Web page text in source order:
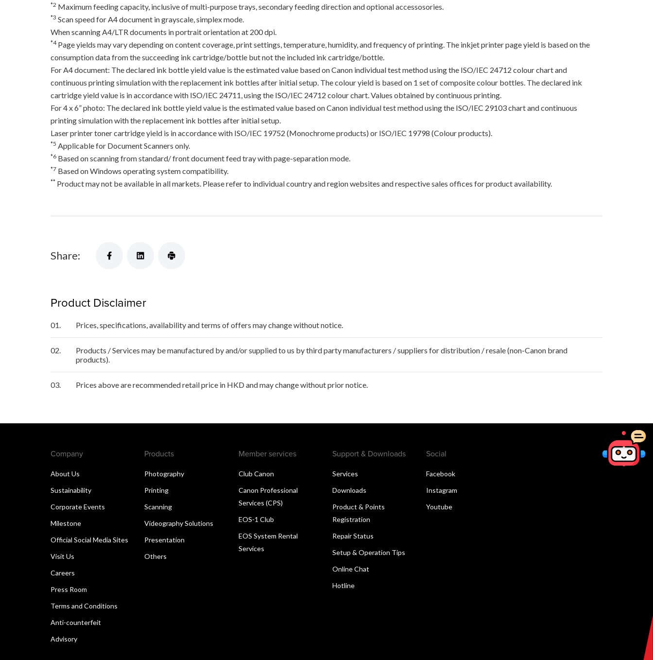
*2 Maximum feeding capacity, inclusive of multi-purpose trays, secondary feeding direction and optional accessosories.
*3 Scan speed for A4 document in grayscale, simplex mode.
When scanning A4/LTR documents in portrait orientation at 200 dpi.
*4Page yields may vary depending on content coverage, print settings, temperature, humidity, and frequency of printing. The inkjet printer page yield is based on the
consumption data from the succeeding ink cartridge/bottle but not the included ink cartridge/bottle.
For A4 document: The declared ink bottle yield value is the estimated value based on Canon individual test method using the ISO/IEC 24712 colour chart and
continuous printing simulation with the replacement ink bottles after initial setup. The colour yield is based on 1 set of composite colour bottles. The declared ink
cartridge yield value is in accordance with ISO/IEC 24711, using the ISO/IEC 24712 colour chart. Values obtained by continuous printing.
For 4 x 6” photo: The declared ink bottle yield value is the estimated value based on Canon individual test method using the ISO/IEC 29103 chart and continuous
printing simulation with the replacement ink bottles after initial setup.
Laser printer toner cartridge yield is in accordance with ISO/IEC 19752 (Monochrome products) or ISO/IEC 19798 (Colour products).
*5 Applicable for Document Scanners only.
*6 Based on scanning from standard/ front document feed tray with page-separation mode.
*7 Based on Windows operating system compatibility.
** Product may not be available in all markets. Please refer to individual country and region websites and respective sales offices for product availability.
Share:
Product Disclaimer
01. Prices, specifications, availability and terms of offers may change without notice.
02.
Products / Services may be manufactured by and/or supplied to us by third party manufacturers / suppliers for distribution / resale (non-Canon brand
products).
03. Prices above are recommended retail price in HKD and may change without prior notice.
Company
About Us
Sustainability
Corporate Events
Milestone
Official Social Media Sites
Visit Us
Careers
Press Room
Terms and Conditions
Anti-counterfeit
Advisory
Products
Photography
Printing
Scanning
Videography Solutions
Presentation
Others
Member services
Club Canon
Canon Professional
Services (CPS)
EOS-1 Club
EOS System Rental
Services
Support & Downloads
Services
Downloads
Product & Points
Registration
Repair Status
Setup & Operation Tips
Online Chat
Hotline
Social
Facebook
Instagram
Youtube